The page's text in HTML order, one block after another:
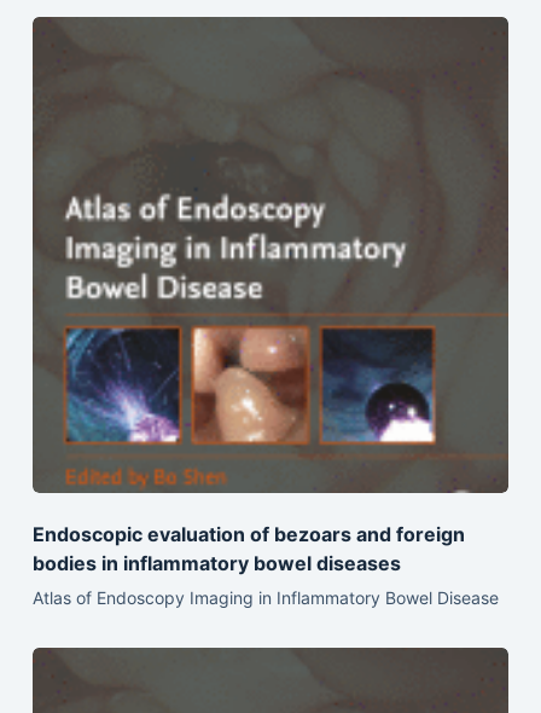
Endoscopic evaluation of bezoars and foreign
bodies in inflammatory bowel diseases
Atlas of Endoscopy Imaging in Inflammatory Bowel Disease